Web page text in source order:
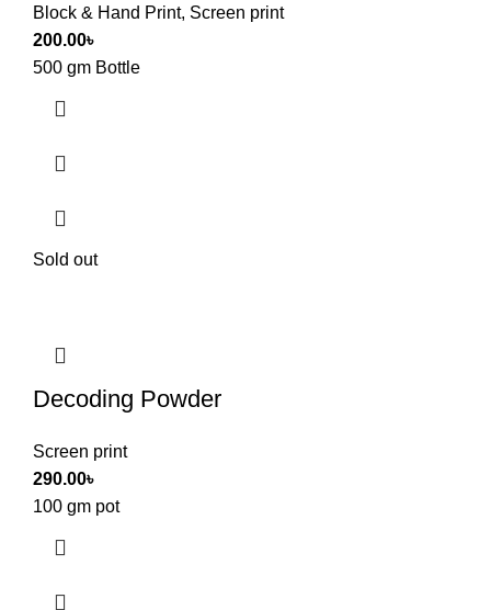
Block & Hand Print, Screen print
200.00৳
500 gm Bottle
Sold out
Decoding Powder
Screen print
290.00৳
100 gm pot